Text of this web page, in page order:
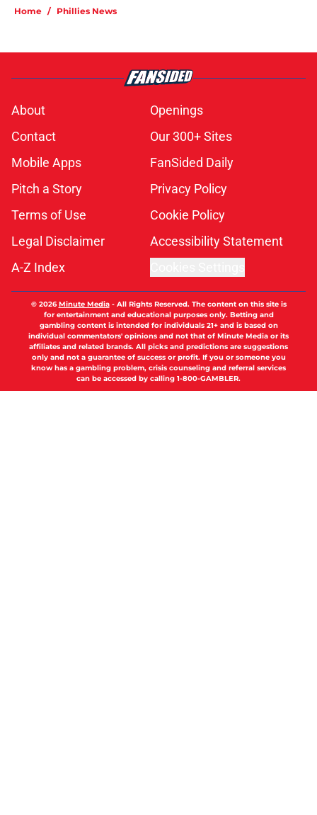
Home / Phillies News
About
Openings
Contact
Our 300+ Sites
Mobile Apps
FanSided Daily
Pitch a Story
Privacy Policy
Terms of Use
Cookie Policy
Legal Disclaimer
Accessibility Statement
A-Z Index
© 2026Minute Media- All Rights Reserved. The content on this site is
for entertainment and educational purposes only. Betting and
gambling content is intended for individuals 21+ and is based on
individual commentators' opinions and not that of Minute Media or its
affiliates and related brands. All picks and predictions are suggestions
only and not a guarantee of success or profit. If you or someone you
know has a gambling problem, crisis counseling and referral services
can be accessed by calling 1-800-GAMBLER.